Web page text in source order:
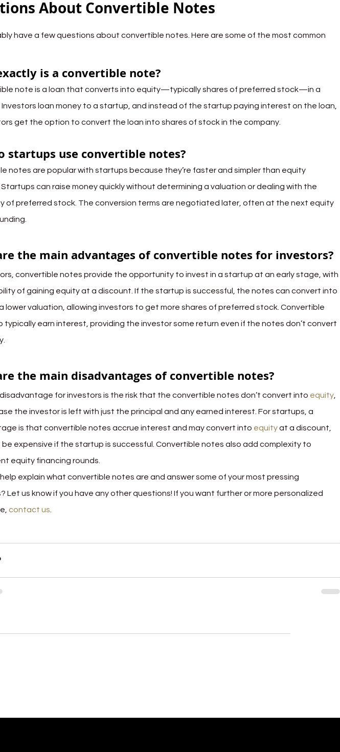
About Convertible Notes
have a few questions about convertible notes. Here are some of the most common
is a convertible note?
note is a loan that converts into equity—typically shares of preferred stock—in a
Investors loan money to a startup, and instead of the startup paying interest on the loan,
get the option to convert the loan into shares of stock in the company.
startups use convertible notes?
notes are popular with startups because they’re faster and simpler than equity
can raise money quickly without determining a valuation or dealing with the
of preferred stock. The conversion terms are negotiated later, often at the next equity
the main advantages of convertible notes for investors?
convertible notes provide the opportunity to invest in a startup at an early stage, with
of gaining equity at a discount. If the startup is successful, the notes can convert into
lower valuation, allowing investors to get more shares of preferred stock. Convertible
typically earn interest, providing the investor some return even if the notes don’t convert
the main disadvantages of convertible notes?
for investors is the risk that the convertible notes don’t convert into equity
the investor is left with just the principal and any earned interest. For startups, a
is that convertible notes accrue interest and may convert into equity at a discount,
be expensive if the startup is successful. Convertible notes also add complexity to
equity financing rounds.
explain what convertible notes are and answer some of your most pressing
Let us know if you have any other questions! If you want further or more personalized
contact us